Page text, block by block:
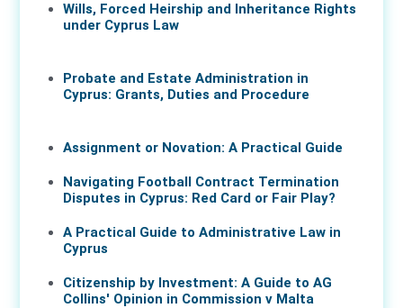
Wills, Forced Heirship and Inheritance Rights
under Cyprus Law
Probate and Estate Administration in
Cyprus: Grants, Duties and Procedure
Assignment or Novation: A Practical Guide
Navigating Football Contract Termination
Disputes in Cyprus: Red Card or Fair Play?
A Practical Guide to Administrative Law in
Cyprus
Citizenship by Investment: A Guide to AG
Collins' Opinion in Commission v Malta